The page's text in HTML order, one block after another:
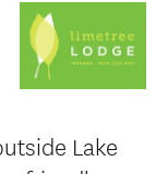
Lake